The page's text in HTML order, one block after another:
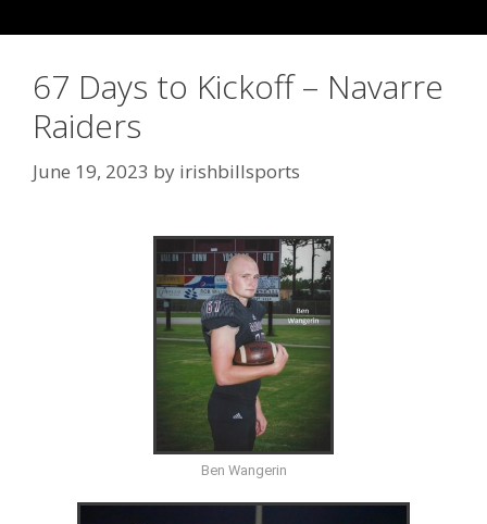
67 Days to Kickoff – Navarre
Raiders
June 19, 2023 by irishbillsports
Ben Wangerin